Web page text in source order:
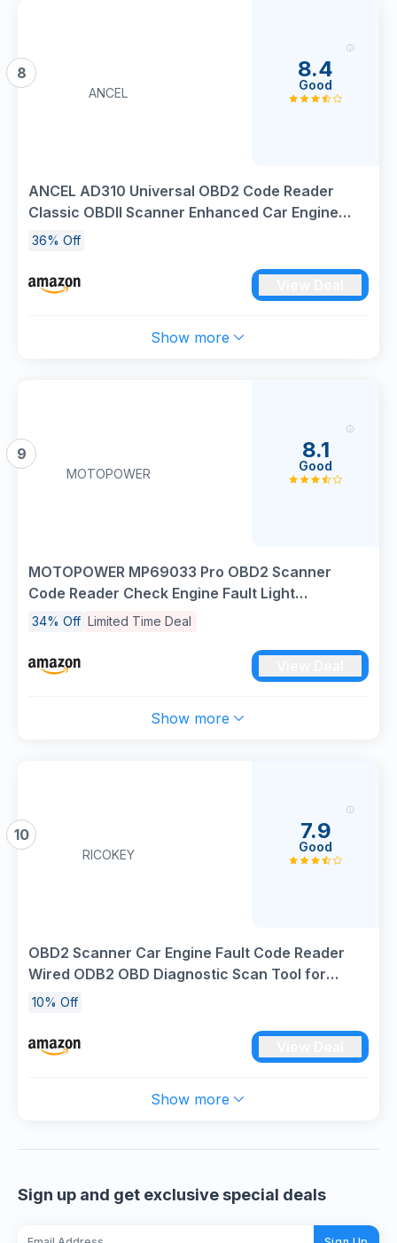
8
ANCEL
ANCEL AD310 Universal OBD2 Code Reader
Classic OBDII Scanner Enhanced Car Engine
Fault Diagnostic Tool, Read and Clear Error
Vehicle
36% Off
8.4
Good
Show more
9
MOTOPOWER
MOTOPOWER MP69033 Pro OBD2 Scanner
Code Reader Check Engine Fault Light
Diagnostic Scan Tool with Battery Tester, Red
34% Off Limited Time Deal
8.1
Good
Show more
10
RICOKEY
OBD2 Scanner Car Engine Fault Code Reader
Wired ODB2 OBD Diagnostic Scan Tool for
Check Engine Light, View Freeze Frame, Live
Protocol Vehicles Since 1996
10% Off
7.9
Good
Show more
Sign up and get exclusive special deals